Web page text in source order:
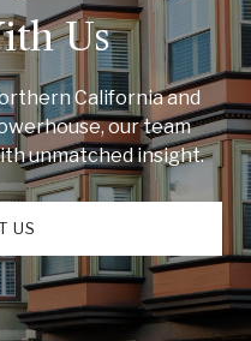
Us
California and
our team
unmatched insight.
US